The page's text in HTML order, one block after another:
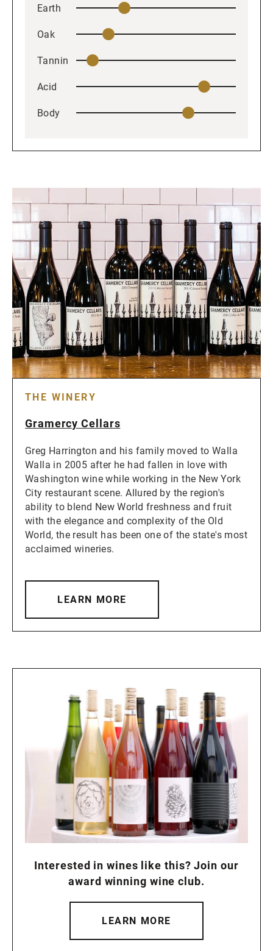
Earth
Oak
Tannin
Acid
Body
THE WINERY
Gramercy Cellars
Greg Harrington and his family moved to Walla
Walla in 2005 after he had fallen in love with
Washington wine while working in the New York
City restaurant scene. Allured by the region's
ability to blend New World freshness and fruit
with the elegance and complexity of the Old
World, the result has been one of the state's most
acclaimed wineries.
LEARN MORE
Interested in wines like this? Join our
award winning wine club.
LEARN MORE